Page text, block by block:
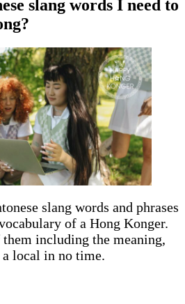
slang words I need to
slang words and phrases
of a Hong Konger.
including the meaning,
local in no time.